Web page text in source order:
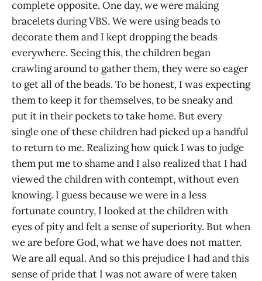
complete opposite. One day, we were making
bracelets during VBS. We were using beads to
decorate them and I kept dropping the beads
everywhere. Seeing this, the children began
crawling around to gather them, they were so eager
to get all of the beads. To be honest, I was expecting
them to keep it for themselves, to be sneaky and
put it in their pockets to take home. But every
single one of these children had picked up a handful
to return to me. Realizing how quick I was to judge
them put me to shame and I also realized that I had
viewed the children with contempt, without even
knowing. I guess because we were in a less
fortunate country, I looked at the children with
eyes of pity and felt a sense of superiority. But when
we are before God, what we have does not matter.
We are all equal. And so this prejudice I had and this
sense of pride that I was not aware of were taken